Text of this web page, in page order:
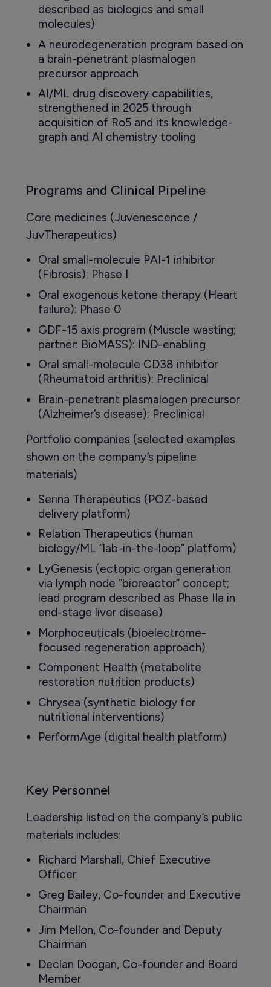
described as biologics and small
molecules)
A neurodegeneration program based on
a brain-penetrant plasmalogen
precursor approach
AI/ML drug discovery capabilities,
strengthened in 2025 through
acquisition of Ro5 and its knowledge-
graph and AI chemistry tooling
Programs and Clinical Pipeline
Core medicines (Juvenescence /
JuvTherapeutics)
Oral small-molecule PAI-1 inhibitor
(Fibrosis): Phase I
Oral exogenous ketone therapy (Heart
failure): Phase 0
GDF-15 axis program (Muscle wasting;
partner: BioMASS): IND-enabling
Oral small-molecule CD38 inhibitor
(Rheumatoid arthritis): Preclinical
Brain-penetrant plasmalogen precursor
(Alzheimer’s disease): Preclinical
Portfolio companies (selected examples
shown on the company’s pipeline
materials)
Serina Therapeutics (POZ-based
delivery platform)
Relation Therapeutics (human
biology/ML “lab-in-the-loop” platform)
LyGenesis (ectopic organ generation
via lymph node “bioreactor” concept;
lead program described as Phase IIa in
end-stage liver disease)
Morphoceuticals (bioelectrome-
focused regeneration approach)
Component Health (metabolite
restoration nutrition products)
Chrysea (synthetic biology for
nutritional interventions)
PerformAge (digital health platform)
Key Personnel
Leadership listed on the company’s public
materials includes:
Richard Marshall, Chief Executive
Officer
Greg Bailey, Co-founder and Executive
Chairman
Jim Mellon, Co-founder and Deputy
Chairman
Declan Doogan, Co-founder and Board
Member